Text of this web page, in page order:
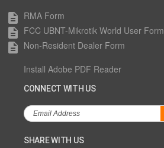
description RMA Form
description FCC UBNT-Mikrotik World User Form
description Non-Resident Dealer Form
Install Adobe PDF Reader
CONNECT WITH US
SHARE WITH US